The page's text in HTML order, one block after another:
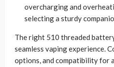
overcharging and
selecting a sturdy
The right 510 threaded
seamless vaping experience.
options, and compatibility for